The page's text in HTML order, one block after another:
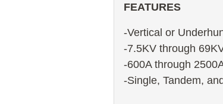
FEATURES
-Vertical or
-7.5KV through
-600A through
-Single, Tandem,